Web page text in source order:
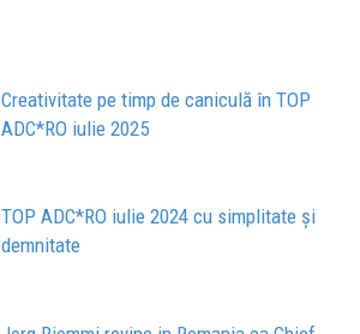
Creativitate pe timp de caniculă în TOP
ADC*RO iulie 2025
TOP ADC*RO iulie 2024 cu simplitate și
demnitate